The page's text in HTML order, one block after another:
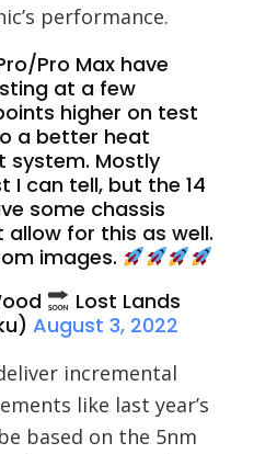
performance.
Pro Max have
at a few
higher on test
a better heat
system. Mostly
I can tell, but the 14
some chassis
for this as well.
images.
Lost Lands
August 3, 2022
incremental
like last year’s
based on the 5nm